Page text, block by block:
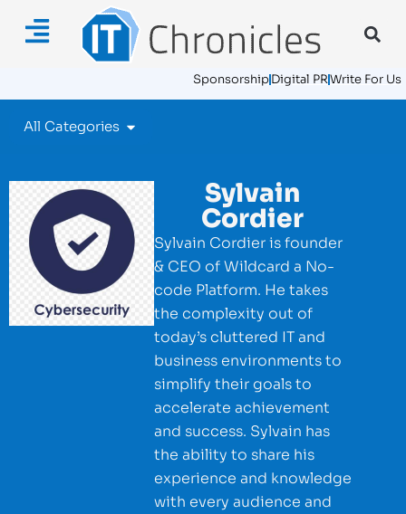
SponsorshipDigital PRWrite For Us
All Categories
Sylvain
Cordier
Sylvain Cordier is founder
& CEO of Wildcard a No-
code Platform. He takes
the complexity out of
today’s cluttered IT and
business environments to
simplify their goals to
accelerate achievement
and success. Sylvain has
the ability to share his
experience and knowledge
with every audience and